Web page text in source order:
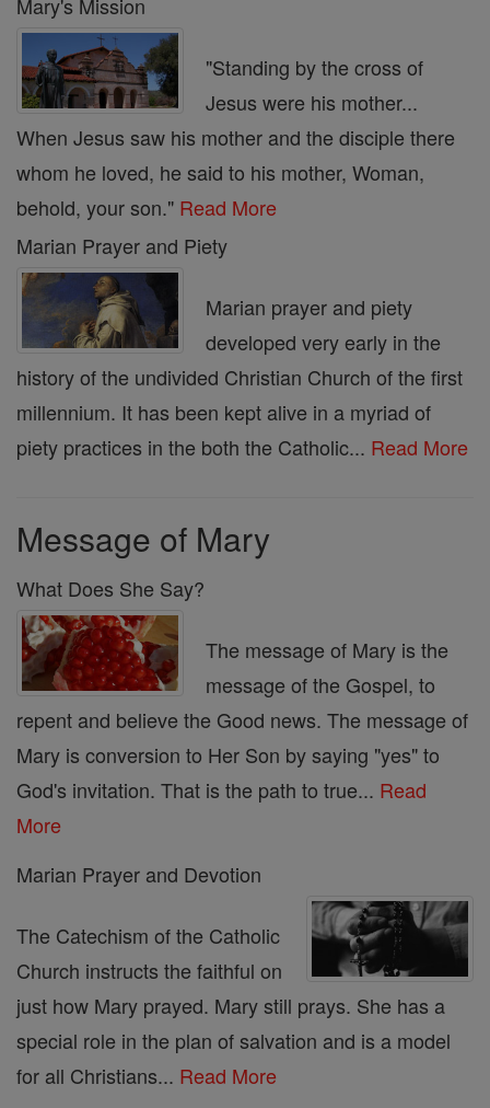
"Standing by the cross of
Jesus were his mother...
When Jesus saw his mother and the disciple there
whom he loved, he said to his mother, Woman,
behold, your son." Read More
Marian Prayer and Piety
Marian prayer and piety
developed very early in the
history of the undivided Christian Church of the first
millennium. It has been kept alive in a myriad of
piety practices in the both the Catholic... Read More
Message of Mary
What Does She Say?
The message of Mary is the
message of the Gospel, to
repent and believe the Good news. The message of
Mary is conversion to Her Son by saying "yes" to
God's invitation. That is the path to true... Read
More
Marian Prayer and Devotion
The Catechism of the Catholic
Church instructs the faithful on
just how Mary prayed. Mary still prays. She has a
special role in the plan of salvation and is a model
for all Christians... Read More